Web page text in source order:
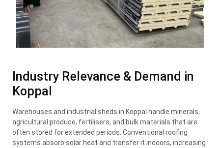
Industry Relevance & Demand in
Koppal
Warehouses and industrial sheds in Koppal handle minerals,
agricultural produce, fertilisers, and bulk materials that are
often stored for extended periods. Conventional roofing
systems absorb solar heat and transfer it indoors, increasing